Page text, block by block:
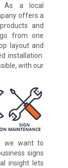
As a local
offers a
and
from one
layout and
installation.
with our
we want to
signs
insight lets